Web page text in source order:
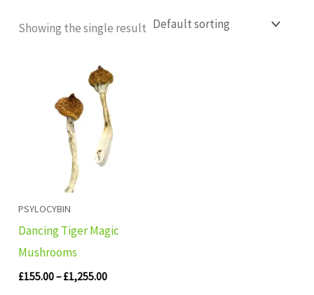
Showing the single result
PSYLOCYBIN
Dancing Tiger Magic
Mushrooms
£155.00– £1,255.00
Price
range:
£155.00
through
£1,255.00